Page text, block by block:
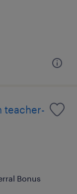
teacher-
Bonus